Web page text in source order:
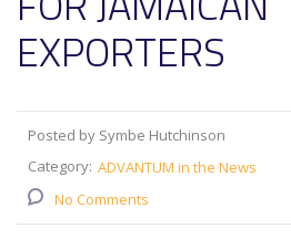
EXPORTERS
Posted by Symbe Hutchinson
Category: ADVANTUM in the News
No Comments